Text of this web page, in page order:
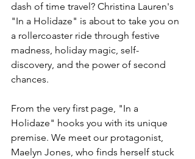
dash of time travel? Christina Lauren's
"In a Holidaze" is about to take you on
a rollercoaster ride through festive
madness, holiday magic, self-
discovery, and the power of second
chances.
From the very first page, "In a
Holidaze" hooks you with its unique
premise. We meet our protagonist,
Maelyn Jones, who finds herself stuck